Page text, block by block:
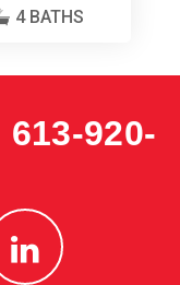
4 BATHS
613-920-